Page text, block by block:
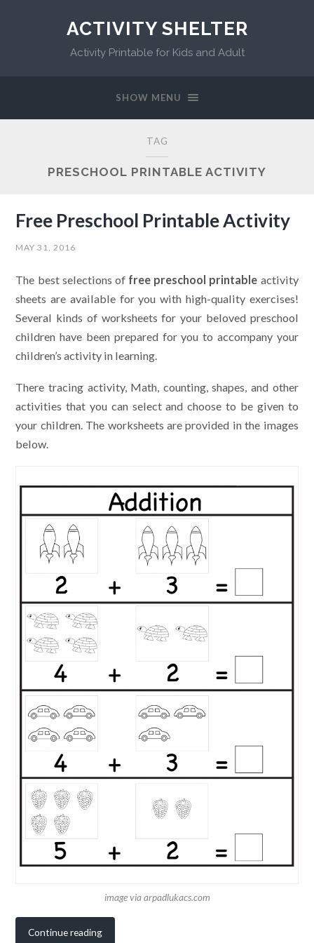
ACTIVITY SHELTER
Activity Printable for Kids and Adult
SHOW MENU
TAG
PRESCHOOL PRINTABLE ACTIVITY
Free Preschool Printable Activity
MAY 31, 2016
The best selections of free preschool printable activity
sheets are available for you with high-quality exercises!
Several kinds of worksheets for your beloved preschool
children have been prepared for you to accompany your
children’s activity in learning.
There tracing activity, Math, counting, shapes, and other
activities that you can select and choose to be given to
your children. The worksheets are provided in the images
below.
image via arpadlukacs.com
Continue reading